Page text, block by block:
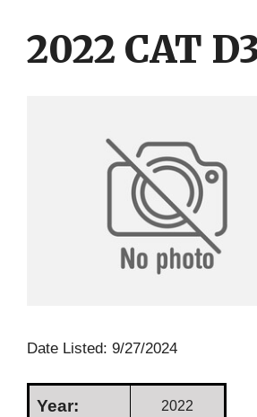
content
content
2022 CAT
Date Listed: 9/27/2024
Year: 2022